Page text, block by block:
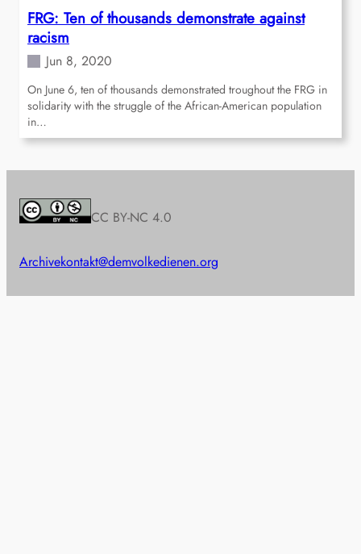
FRG: Ten of thousands demonstrate against
racism
Jun 8, 2020
On June 6, ten of thousands demonstrated troughout the FRG in
solidarity with the struggle of the African-American population
in…
CC BY-NC 4.0
Archivekontakt@demvolkedienen.org